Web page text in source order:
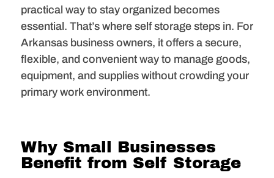
practical way to stay organized becomes
essential. That’s where self storage steps in. For
Arkansas business owners, it offers a secure,
flexible, and convenient way to manage goods,
equipment, and supplies without crowding your
primary work environment.
Why Small Businesses
Benefit from Self Storage